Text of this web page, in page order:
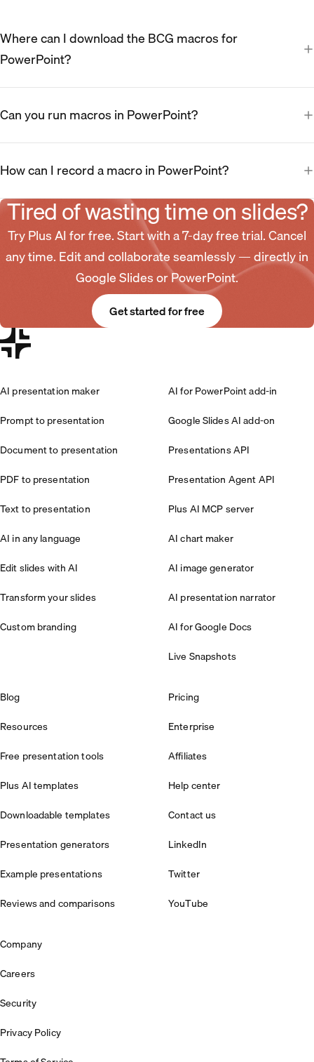
Where can I download the BCG macros for
PowerPoint?
Can you run macros in PowerPoint?
How can I record a macro in PowerPoint?
Tired of wasting time on slides?
Try Plus AI for free. Start with a 7-day free trial. Cancel
any time. Edit and collaborate seamlessly — directly in
Google Slides or PowerPoint.
Get started for free
AI presentation maker
Prompt to presentation
Document to presentation
PDF to presentation
Text to presentation
AI in any language
Edit slides with AI
Transform your slides
Custom branding
AI for PowerPoint add-in
Google Slides AI add-on
Presentations API
Presentation Agent API
Plus AI MCP server
AI chart maker
AI image generator
AI presentation narrator
AI for Google Docs
Live Snapshots
Blog
Resources
Free presentation tools
Plus AI templates
Downloadable templates
Presentation generators
Example presentations
Reviews and comparisons
Pricing
Enterprise
Affiliates
Help center
Contact us
LinkedIn
Twitter
YouTube
Company
Careers
Security
Privacy Policy